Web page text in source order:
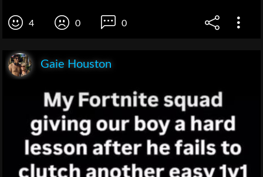
4 0 0
Gaie Houston